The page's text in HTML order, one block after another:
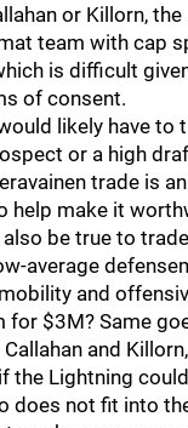
or Killorn,
team with cap
is difficult
of consent.
likely have to
or a high
trade is
help make it
be true to
average
and
for $3M? Same
and
the Lightning
does not fit into